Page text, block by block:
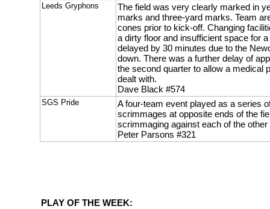
Leeds Gryphons
The field was very clearly marked in
marks and three-yard marks. Team
cones prior to kick-off. Changing
a dirty floor and insufficient space for
delayed by 30 minutes due to the
down. There was a further delay of
the second quarter to allow a medical
dealt with.
Dave Black #574
SGS Pride
A four-team event played as a series
scrimmages at opposite ends of the
scrimmaging against each of the
Peter Parsons #321
PLAY OF THE WEEK: